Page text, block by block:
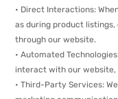
• Direct Interactions:
as during product listings,
through our website.
• Automated
interact with our website,
• Third-Party Services: